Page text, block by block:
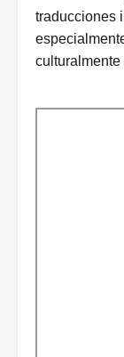
traducciones
culturalmente